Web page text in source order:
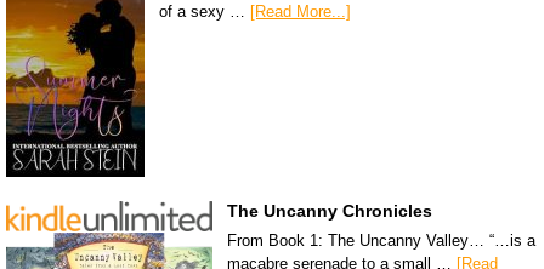
of a sexy … [Read More...]
The Uncanny Chronicles
From Book 1: The Uncanny Valley… “…is a
macabre serenade to a small … [Read